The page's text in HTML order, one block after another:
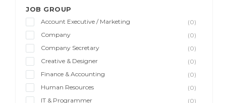
JOB GROUP
Account Executive / Marketing
(0)
Company
(0)
Company Secretary
(0)
Creative & Designer
(0)
Finance & Accounting
(0)
Human Resources
(0)
IT & Programmer
(0)